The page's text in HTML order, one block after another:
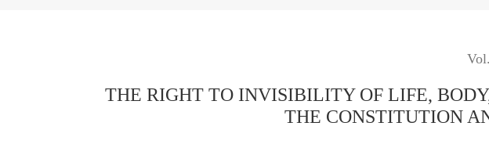
THE RIGHT TO INVISIBILITY OF LIFE,
THE CONSTITUTION